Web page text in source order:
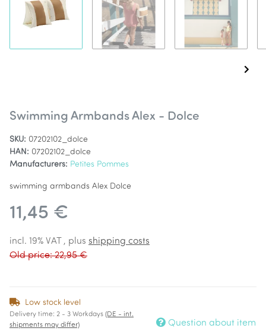
Swimming Armbands Alex - Dolce
SKU: 07202102_dolce
HAN: 07202102_dolce
Manufacturers: Petites Pommes
swimming armbands Alex Dolce
11,45 €
incl. 19% VAT , plus shipping costs
Old price: 22,95 €
Low stock level
Delivery time: 2 - 3 Workdays (DE - int.
shipments may differ)
Question about item